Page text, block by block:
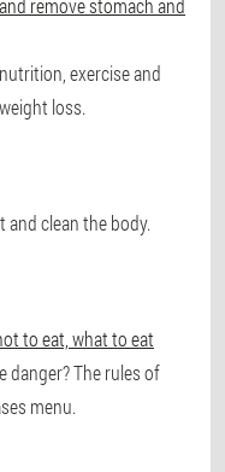
remove stomach and
exercise and
loss.
and clean the body.
to eat, what to eat
danger? The rules of
menu.